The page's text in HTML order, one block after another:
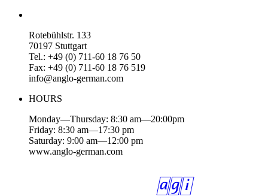
Rotebühlstr. 133
70197 Stuttgart
Tel.: +49 (0) 711-60 18 76 50
Fax: +49 (0) 711-60 18 76 519
info@anglo-german.com
HOURS
Monday—Thursday: 8:30 am—20:00pm
Friday: 8:30 am—17:30 pm
Saturday: 9:00 am—12:00 pm
www.anglo-german.com